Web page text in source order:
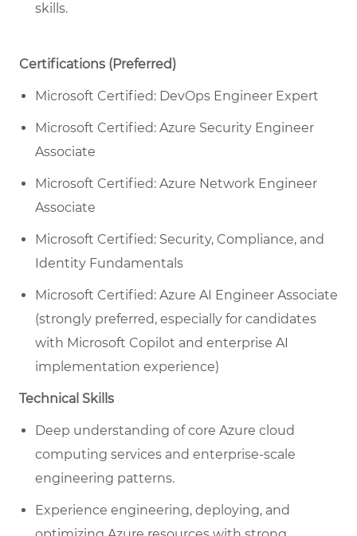
skills.
Certifications (Preferred)
Microsoft Certified: DevOps Engineer Expert
Microsoft Certified: Azure Security Engineer
Associate
Microsoft Certified: Azure Network Engineer
Associate
Microsoft Certified: Security, Compliance, and
Identity Fundamentals
Microsoft Certified: Azure AI Engineer Associate
(strongly preferred, especially for candidates
with Microsoft Copilot and enterprise AI
implementation experience)
Technical Skills
Deep understanding of core Azure cloud
computing services and enterprise-scale
engineering patterns.
Experience engineering, deploying, and